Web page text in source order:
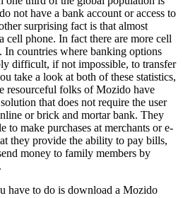
not have a bank account or access to
surprising fact is that almost
cell phone. In fact there are more cell
In countries where banking options
difficult, if not impossible, to transfer
take a look at both of these statistics,
resourceful folks of Mozido have
that does not require the user
or brick and mortar bank. They
to make purchases at merchants or e-
they provide the ability to pay bills,
money to family members by
have to do is download a Mozido